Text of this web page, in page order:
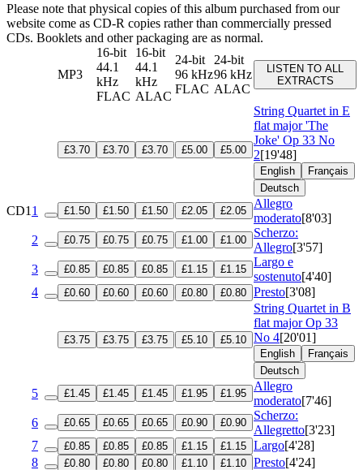
Please note that physical copies of this album purchased from our
website come as CD-R copies rather than commercially pressed
CDs. Booklets and other packaging are as normal.
MP3
16-bit
44.1
kHz
FLAC
16-bit
44.1
kHz
ALAC
24-bit
96 kHz
FLAC
24-bit
96 kHz
ALAC
LISTEN TO ALL
EXTRACTS
£3.70 £3.70 £3.70 £5.00 £5.00
String Quartet in E
flat major 'The
Joke' Op 33 No
2[19'48]
English
Français
Deutsch
CD1 1 £1.50 £1.50 £1.50 £2.05 £2.05
Allegro
moderato[8'03]
2
£0.75 £0.75 £0.75 £1.00 £1.00
Scherzo:
Allegro[3'57]
3
£0.85 £0.85 £0.85 £1.15 £1.15
Largo e
sostenuto[4'40]
4
£0.60 £0.60 £0.60 £0.80 £0.80 Presto[3'08]
£3.75 £3.75 £3.75 £5.10 £5.10
String Quartet in B
flat majorOp 33
No 4[20'01]
English
Français
Deutsch
5 £1.45 £1.45 £1.45 £1.95 £1.95
Allegro
moderato[7'46]
6
£0.65 £0.65 £0.65 £0.90 £0.90
Scherzo:
Allegretto[3'23]
7
£0.85 £0.85 £0.85 £1.15 £1.15 Largo[4'28]
8
£0.80 £0.80 £0.80 £1.10 £1.10 Presto[4'24]